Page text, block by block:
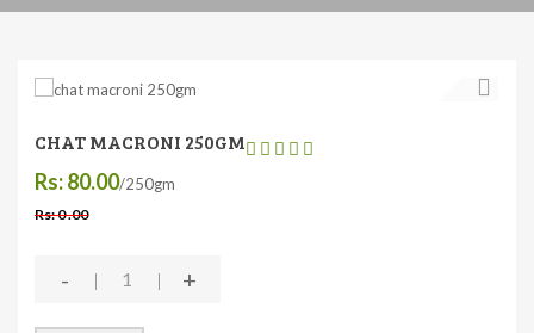
CHAT MACRONI 250GM
Rs: 80.00/250gm
Rs: 0 .00
- +